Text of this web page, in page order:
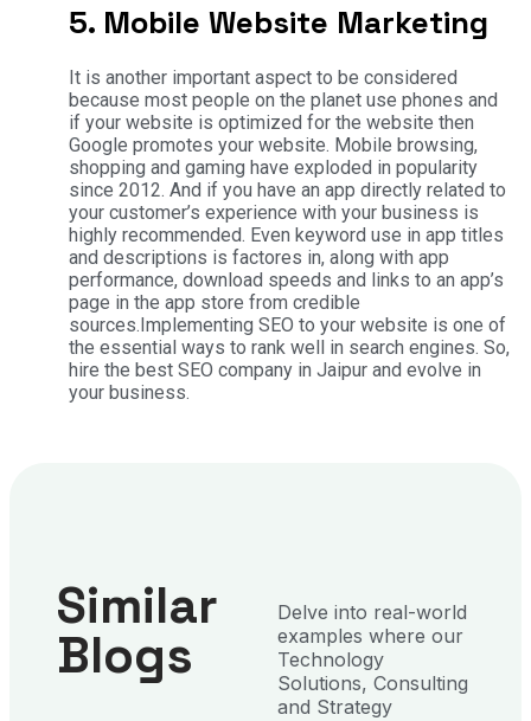
5. Mobile Website Marketing
It is another important aspect to be considered
because most people on the planet use phones and
if your website is optimized for the website then
Google promotes your website. Mobile browsing,
shopping and gaming have exploded in popularity
since 2012. And if you have an app directly related to
your customer’s experience with your business is
highly recommended. Even keyword use in app titles
and descriptions is factores in, along with app
performance, download speeds and links to an app’s
page in the app store from credible
sources.Implementing SEO to your website is one of
the essential ways to rank well in search engines. So,
hire the best SEO company in Jaipur and evolve in
your business.
Similar
Blogs
Delve into real-world
examples where our
Technology
Solutions, Consulting
and Strategy